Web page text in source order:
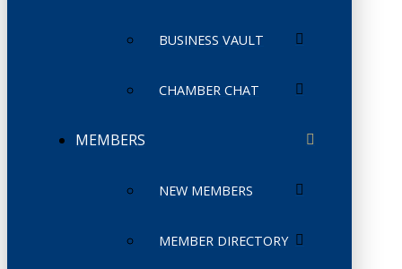
BUSINESS VAULT
CHAMBER CHAT
MEMBERS
NEW MEMBERS
MEMBER DIRECTORY